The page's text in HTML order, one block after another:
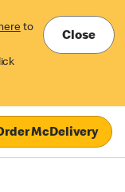
to
Close
McDelivery